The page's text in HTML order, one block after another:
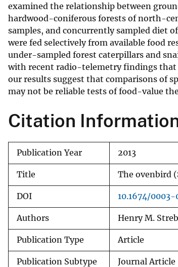
r
v
e
y
examined the relationship between
hardwood-coniferous forests of north-
samples, and concurrently sampled diet
were fed selectively from available food
under-sampled forest caterpillars and
with recent radio-telemetry findings that
our results suggest that comparisons of
may not be reliable tests of food-value
Citation
Publication Year 2013
Title The ovenbird
DOI 10.1674/0003-
Authors Henry M.
Publication Type Article
Publication Subtype Journal Article